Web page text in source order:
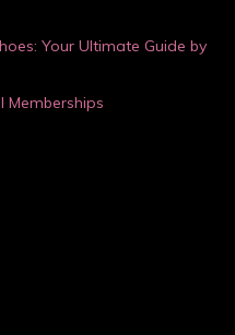
Your Ultimate Guide by
Memberships